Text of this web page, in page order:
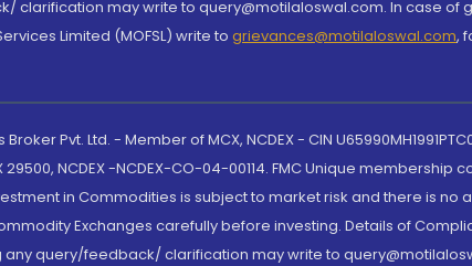
clarification may write to query@motilaloswal.com. In case of
Limited (MOFSL) write to grievances@motilaloswal.com,
Pvt. Ltd. - Member of MCX, NCDEX - CIN
NCDEX -NCDEX-CO-04-00114. FMC Unique membership
in Commodities is subject to market risk and there is
Exchanges carefully before investing. Details of
any query/feedback/ clarification may write to